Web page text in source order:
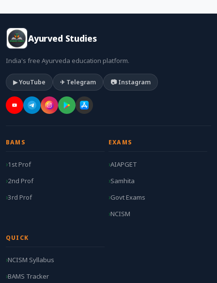
Ayurved Studies
India's free Ayurveda education platform.
▶ YouTube ✈ Telegram 📷 Instagram
BAMS
1st Prof
2nd Prof
3rd Prof
EXAMS
AIAPGET
Samhita
Govt Exams
NCISM
QUICK
NCISM Syllabus
BAMS Tracker